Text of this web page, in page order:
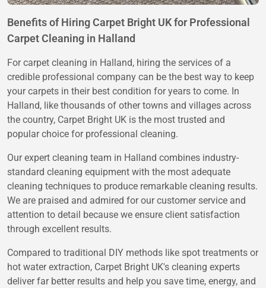
Benefits of Hiring Carpet Bright UK for Professional
Carpet Cleaning in Halland
For carpet cleaning in Halland, hiring the services of a
credible professional company can be the best way to keep
your carpets in their best condition for years to come. In
Halland, like thousands of other towns and villages across
the country, Carpet Bright UK is the most trusted and
popular choice for professional cleaning.
Our expert cleaning team in Halland combines industry-
standard cleaning equipment with the most adequate
cleaning techniques to produce remarkable cleaning results.
We are praised and admired for our customer service and
attention to detail because we ensure client satisfaction
through excellent results.
Compared to traditional DIY methods like spot treatments or
hot water extraction, Carpet Bright UK's cleaning experts
deliver far better results and help you save time, energy, and